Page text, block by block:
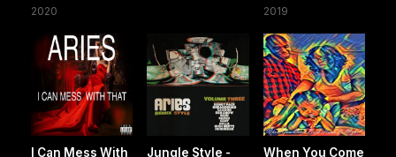
2020 2019
I Can Mess With
Jungle Style -
When You Come